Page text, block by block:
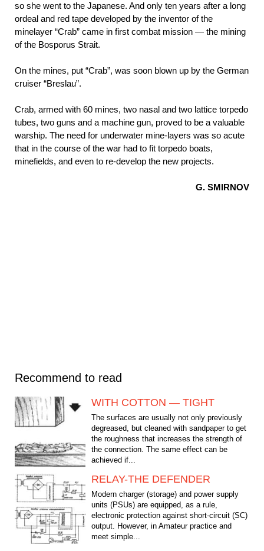
so she went to the Japanese. And only ten years after a long
ordeal and red tape developed by the inventor of the
minelayer “Crab” came in first combat mission — the mining
of the Bosporus Strait.
On the mines, put “Crab”, was soon blown up by the German
cruiser “Breslau”.
Crab, armed with 60 mines, two nasal and two lattice torpedo
tubes, two guns and a machine gun, proved to be a valuable
warship. The need for underwater mine-layers was so acute
that in the course of the war had to fit torpedo boats,
minefields, and even to re-develop the new projects.
G. SMIRNOV
Recommend to read
WITH COTTON — TIGHT
The surfaces are usually not only previously
degreased, but cleaned with sandpaper to get
the roughness that increases the strength of
the connection. The same effect can be
achieved if...
RELAY-THE DEFENDER
Modern charger (storage) and power supply
units (PSUs) are equipped, as a rule,
electronic protection against short-circuit (SC)
output. However, in Amateur practice and
meet simple...